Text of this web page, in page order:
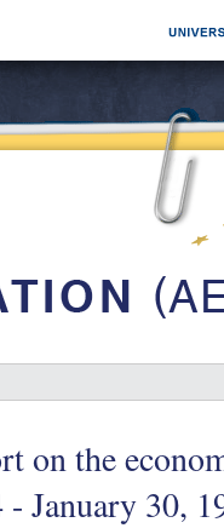
on the
January 30,